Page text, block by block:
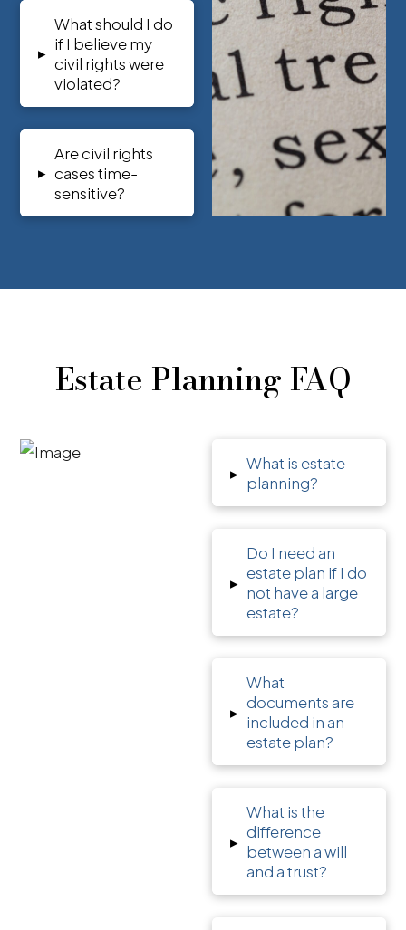
▸
What should I do
if I believe my
civil rights were
violated?
▸
Are civil rights
cases time-
sensitive?
Estate Planning FAQ
▸ What is estate
planning?
▸
Do I need an
estate plan if I do
not have a large
estate?
▸
What
documents are
included in an
estate plan?
▸
What is the
difference
between a will
and a trust?